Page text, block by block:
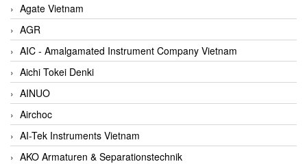
Agate Vietnam
AGR
AIC - Amalgamated Instrument Company Vietnam
Aichi Tokei Denki
AINUO
Airchoc
AI-Tek Instruments Vietnam
AKO Armaturen & Separationstechnik